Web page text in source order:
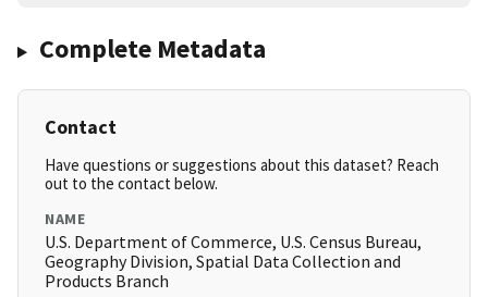
Complete Metadata
Contact
Have questions or suggestions about this dataset? Reach
out to the contact below.
NAME
U.S. Department of Commerce, U.S. Census Bureau,
Geography Division, Spatial Data Collection and
Products Branch